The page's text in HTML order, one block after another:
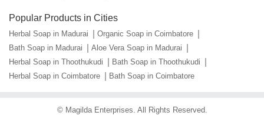
Popular Products in Cities
Herbal Soap in Madurai
Organic Soap in Coimbatore
Bath Soap in Madurai
Aloe Vera Soap in Madurai
Herbal Soap in Thoothukudi
Bath Soap in Thoothukudi
Herbal Soap in Coimbatore
Bath Soap in Coimbatore
© Magilda Enterprises. All Rights Reserved.